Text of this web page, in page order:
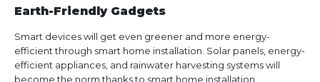
Earth-Friendly Gadgets
Smart devices will get even greener and more energy-
efficient through smart home installation. Solar panels, energy-
efficient appliances, and rainwater harvesting systems will
become the norm thanks to smart home installation.